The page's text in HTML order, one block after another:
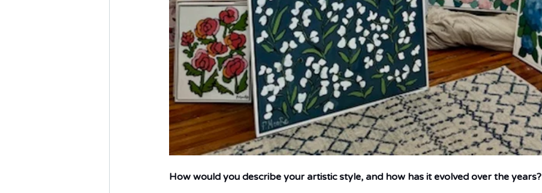
How would you describe your artistic style, and how has it evolved over the years?